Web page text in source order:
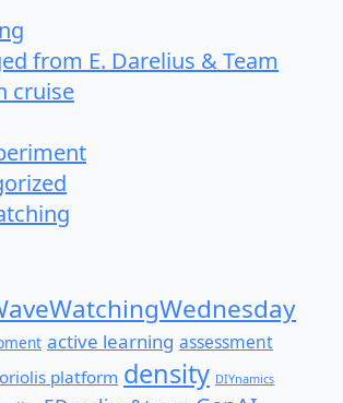
from E. Darelius & Team
cruise
active learning assessment
platform density DIYnamics